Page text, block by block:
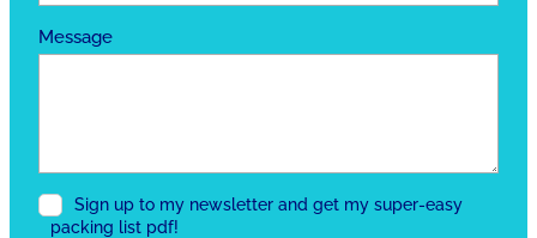
Message
Sign up to my newsletter and get my super-easy
packing list pdf!